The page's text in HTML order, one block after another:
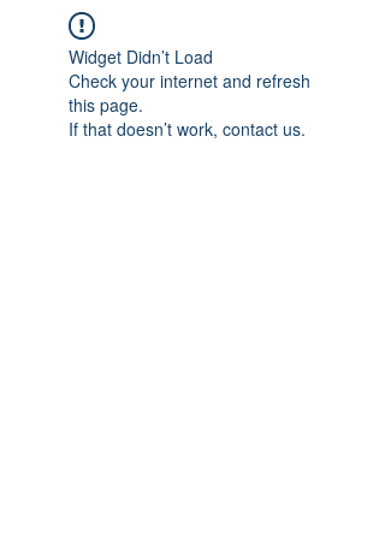
Widget Didn’t Load
Check your internet and refresh
this page.
If that doesn’t work, contact us.